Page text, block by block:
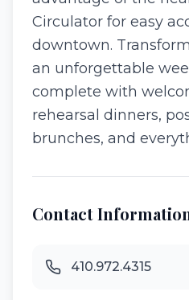
Circulator for easy
downtown.
an unforgettable
complete with
rehearsal dinners,
brunches, and
Contact
410.972.4315